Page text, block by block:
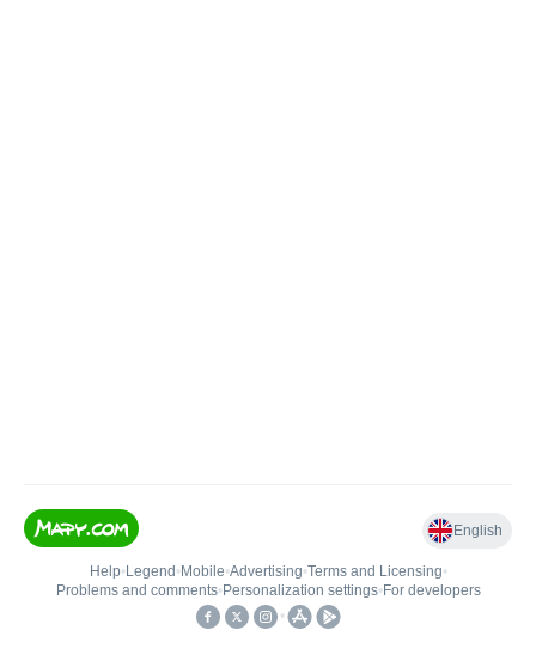
English
Help• Legend • Mobile•Advertising•Terms and Licensing•
Problems and comments• Personalization settings• For developers
•